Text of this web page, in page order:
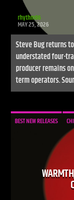
rhythm86
MAY 25, 2026
Steve Bug returns
understated four-
producer remains
term operators.
BEST NEW RELEASES